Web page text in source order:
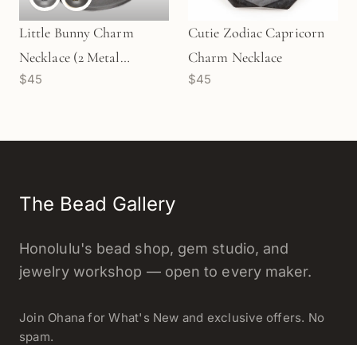
Little Bunny Charm
Necklace (2 Metal
Options) - 1 pc/M1723
$45
Cutie Zodiac Capricorn
Charm Necklace
$45
The Bead Gallery
Honolulu's bead shop, gem studio, and
jewelry workshop — open to every maker.
Join Ohana for What's New and exclusive offers. No
spam.